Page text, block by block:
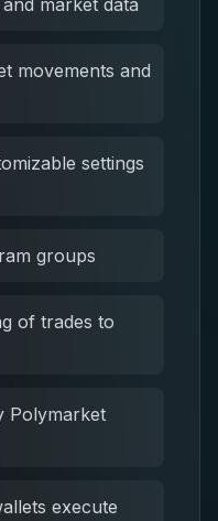
market data
movements and
settings
groups
of trades to
Polymarket
execute